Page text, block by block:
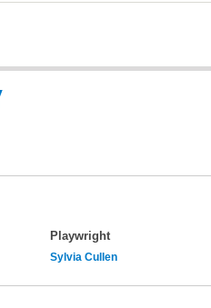
Playwright
Sylvia Cullen